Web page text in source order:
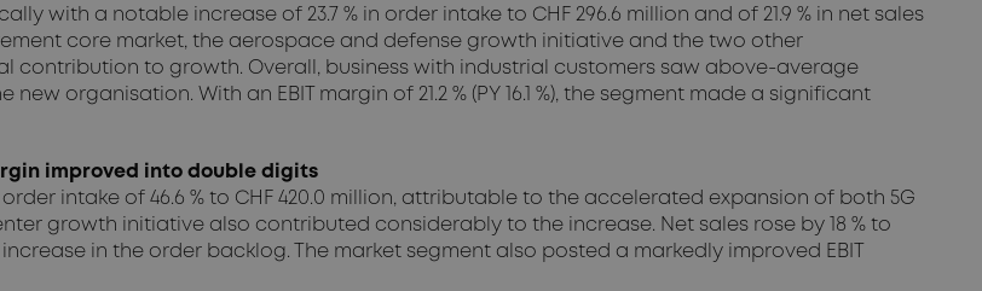
with a notable increase of 23.7 % in order intake to CHF 296.6 million and of 21.9 % in net sales
core market, the aerospace and defense growth initiative and the two other
contribution to growth. Overall, business with industrial customers saw above-average
organisation. With an EBIT margin of 21.2 % (PY 16.1 %), the segment made a significant
improved into double digits
intake of 46.6 % to CHF 420.0 million, attributable to the accelerated expansion of both 5G
growth initiative also contributed considerably to the increase. Net sales rose by 18 % to
in the order backlog. The market segment also posted a markedly improved EBIT